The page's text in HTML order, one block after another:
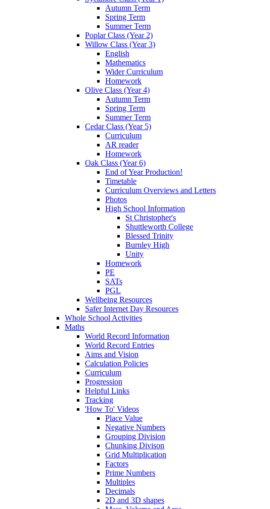
Autumn Term
Spring Term
Summer Term
Poplar Class (Year 2)
Willow Class (Year 3)
English
Mathematics
Wider Curriculum
Homework
Olive Class (Year 4)
Autumn Term
Spring Term
Summer Term
Cedar Class (Year 5)
Curriculum
AR reader
Homework
Oak Class (Year 6)
End of Year Production!
Timetable
Curriculum Overviews and Letters
Photos
High School Information
St Christopher's
Shuttleworth College
Blessed Trinity
Burnley High
Unity
Homework
PE
SATs
PGL
Wellbeing Resources
Safer Internet Day Resources
Whole School Activities
Maths
World Record Information
World Record Entries
Aims and Vision
Calculation Policies
Curriculum
Progression
Helpful Links
Tracking
'How To' Videos
Place Value
Negative Numbers
Grouping Division
Chunking Divison
Grid Multiplication
Factors
Prime Numbers
Multiples
Decimals
2D and 3D shapes